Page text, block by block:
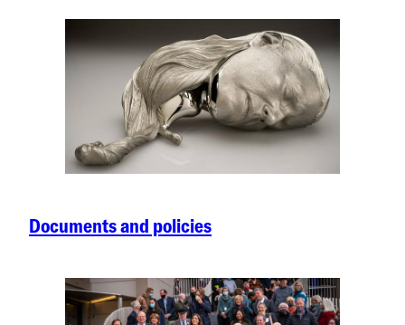
Documents and policies